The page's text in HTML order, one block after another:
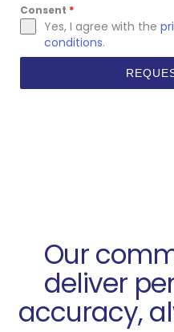
Consent *
Yes, I agree with the
conditions.
Our
deliver
accuracy,